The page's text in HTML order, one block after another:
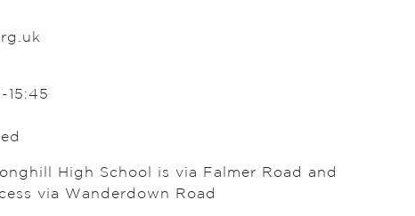
15:45
High School is via Falmer Road and
via Wanderdown Road